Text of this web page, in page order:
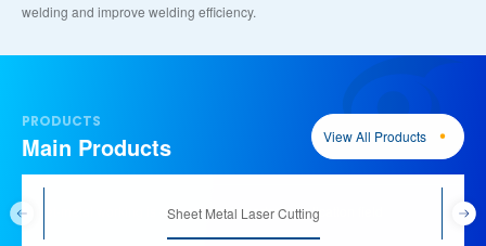
welding and improve welding efficiency.
PRODUCTS
Main Products View All Products
Sheet-metal working is one of most important application field
Sheet Metal Laser Cutting